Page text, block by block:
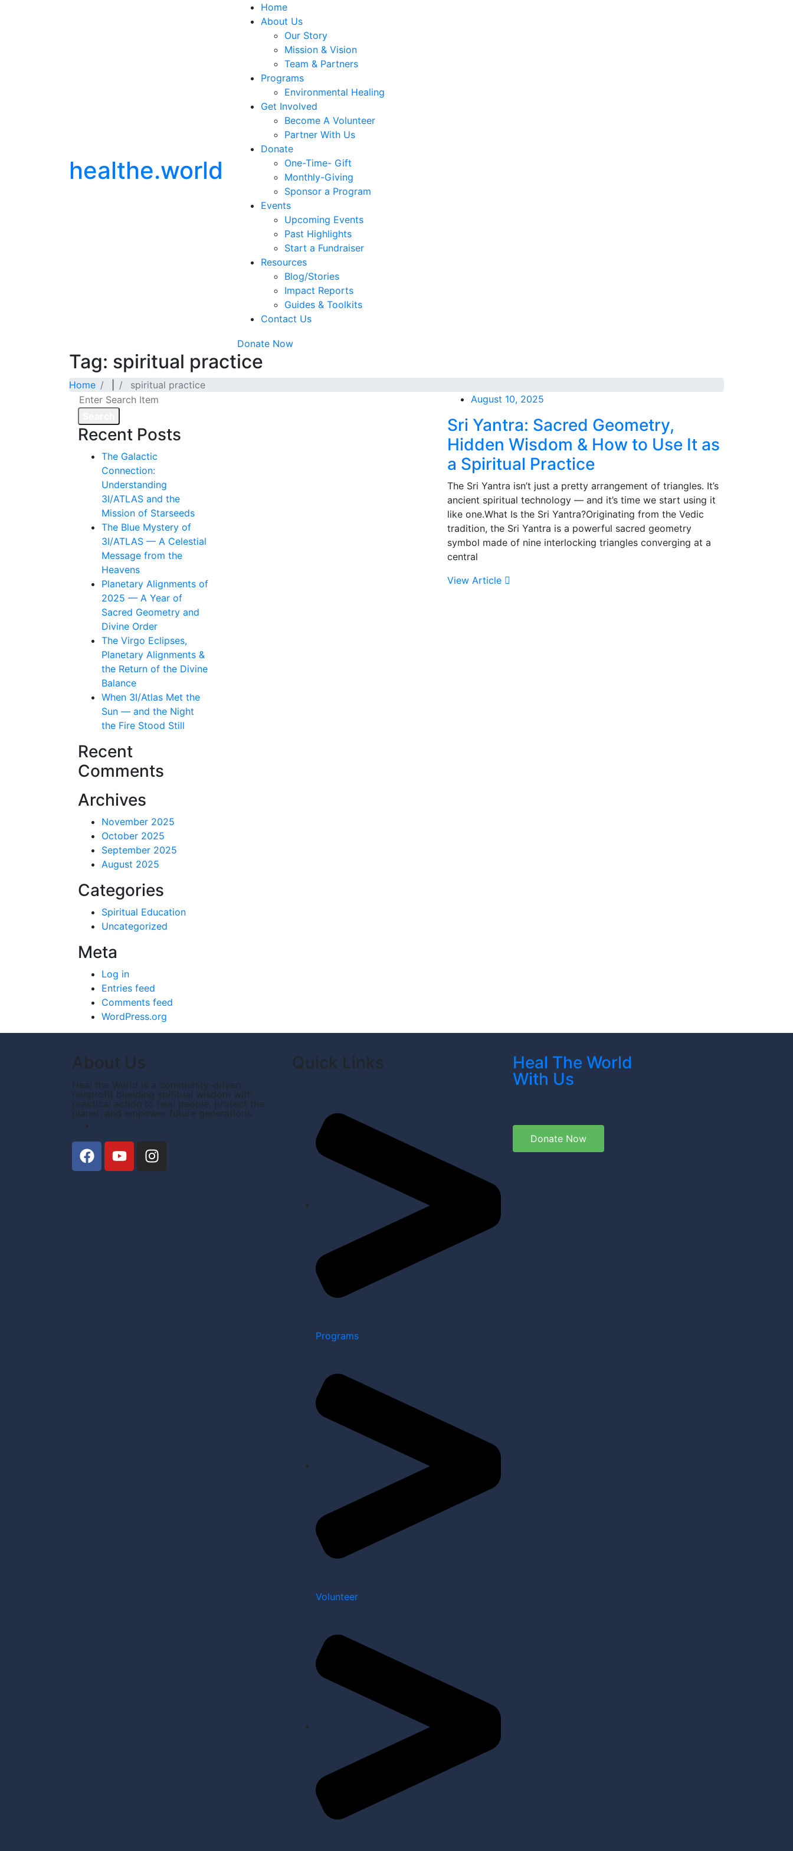
healthe.world
Home
About Us
Our Story
Mission & Vision
Team & Partners
Programs
Environmental Healing
Get Involved
Become A Volunteer
Partner With Us
Donate
One-Time- Gift
Monthly-Giving
Sponsor a Program
Events
Upcoming Events
Past Highlights
Start a Fundraiser
Resources
Blog/Stories
Impact Reports
Guides & Toolkits
Contact Us
Donate Now
Tag: spiritual practice
Home spiritual practice
Recent Posts
The Galactic
Connection:
Understanding
3I/ATLAS and the
Mission of Starseeds
The Blue Mystery of
3I/ATLAS — A Celestial
Message from the
Heavens
Planetary Alignments of
2025 — A Year of
Sacred Geometry and
Divine Order
The Virgo Eclipses,
Planetary Alignments &
the Return of the Divine
Balance
When 3I/Atlas Met the
Sun — and the Night
the Fire Stood Still
Recent
Comments
Archives
November 2025
October 2025
September 2025
August 2025
Categories
Spiritual Education
Uncategorized
Meta
Log in
Entries feed
Comments feed
WordPress.org
August 10, 2025
Sri Yantra: Sacred Geometry,
Hidden Wisdom & How to Use It as
a Spiritual Practice
The Sri Yantra isn’t just a pretty arrangement of triangles. It’s
ancient spiritual technology — and it’s time we start using it
like one.What Is the Sri Yantra?Originating from the Vedic
tradition, the Sri Yantra is a powerful sacred geometry
symbol made of nine interlocking triangles converging at a
central
View Article
About Us
Heal the World is a community-driven
nonprofit blending spiritual wisdom with
practical action to heal people, protect the
planet, and empower future generations.
Quick Links
Programs
Volunteer
Heal The World
With Us
Donate Now